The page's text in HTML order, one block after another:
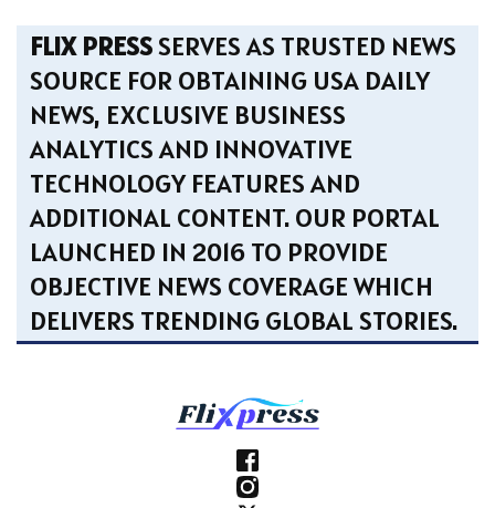
FLIX PRESSSERVES AS TRUSTED NEWS
SOURCE FOR OBTAINING USA DAILY
NEWS, EXCLUSIVE BUSINESS
ANALYTICS AND INNOVATIVE
TECHNOLOGY FEATURES AND
ADDITIONAL CONTENT. OUR PORTAL
LAUNCHED IN 2016 TO PROVIDE
OBJECTIVE NEWS COVERAGE WHICH
DELIVERS TRENDING GLOBAL STORIES.